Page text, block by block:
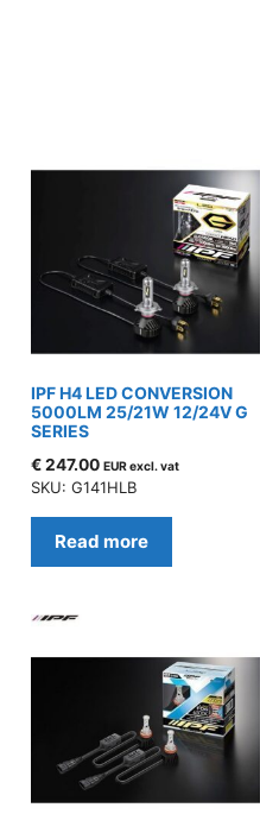
IPF H4 LED CONVERSION
5000LM 25/21W 12/24V G
SERIES
€247.00 EUR excl. vat
SKU: G141HLB
Read more